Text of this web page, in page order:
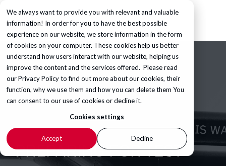
We always want to provide you with relevant and valuable
information! In order for you to have the best possible
experience on our website, we store information in the form
of cookies on your computer. These cookies help us better
understand how users interact with our website, helping us
improve the content and the services offered. Please read
ourPrivacy Policyto find out more about our cookies, their
function, why we use them and how you can delete them You
can consent to our use of cookies or decline it.
Cookies settings
Accept Decline
PREPARING FOR TEST